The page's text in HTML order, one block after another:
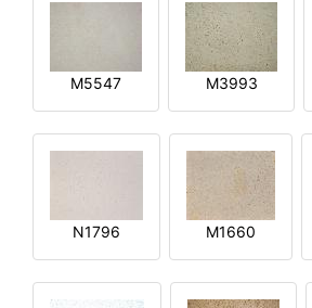
M5547 M3993
N1796 M1660